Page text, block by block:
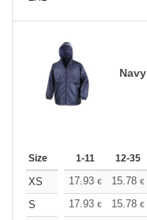
Navy
Size 1-11 12-35
XS 17.93 € 15.78 €
S
17.93 € 15.78 €